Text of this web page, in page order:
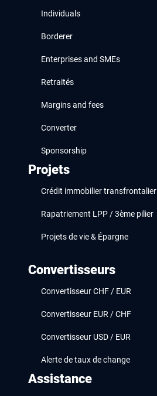
Individuals
Borderer
Enterprises and SMEs
Retraités
Margins and fees
Converter
Sponsorship
Projets
Crédit immobilier transfrontalier
Rapatriement LPP / 3ème pilier
Projets de vie & Épargne
Convertisseurs
Convertisseur CHF / EUR
Convertisseur EUR / CHF
Convertisseur USD / EUR
Alerte de taux de change
Assistance